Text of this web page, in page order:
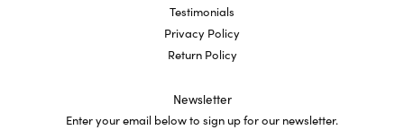
Testimonials
Privacy Policy
Return Policy
Newsletter
Enter your email below to sign up for our newsletter.